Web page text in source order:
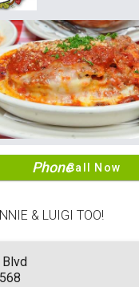
PhoneCall Now
& LUIGI TOO!